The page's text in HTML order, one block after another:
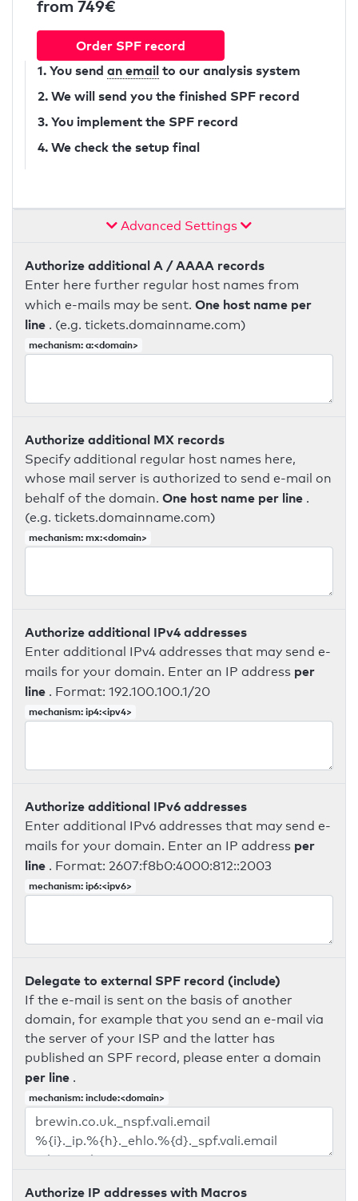
from 749€
Order SPF record
1. You send an email to our analysis system
2. We will send you the finished SPF record
3. You implement the SPF record
4. We check the setup final
Advanced Settings
Authorize additional A / AAAA records
Enter here further regular host names from
which e-mails may be sent. One host name per
line . (e.g. tickets.domainname.com)
mechanism: a:<domain>
Authorize additional MX records
Specify additional regular host names here,
whose mail server is authorized to send e-mail on
behalf of the domain. One host name per line .
(e.g. tickets.domainname.com)
mechanism: mx:<domain>
Authorize additional IPv4 addresses
Enter additional IPv4 addresses that may send e-
mails for your domain. Enter an IP address per
line . Format: 192.100.100.1/20
mechanism: ip4:<ipv4>
Authorize additional IPv6 addresses
Enter additional IPv6 addresses that may send e-
mails for your domain. Enter an IP address per
line . Format: 2607:f8b0:4000:812::2003
mechanism: ip6:<ipv6>
Delegate to external SPF record (include)
If the e-mail is sent on the basis of another
domain, for example that you send an e-mail via
the server of your ISP and the latter has
published an SPF record, please enter a domain
per line .
mechanism: include:<domain>
Authorize IP addresses with Macros